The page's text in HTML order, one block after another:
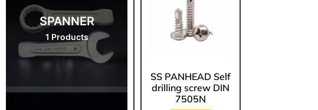
SPANNER
1 Products
⁠SS PANHEAD Self
drilling screw DIN
7505N